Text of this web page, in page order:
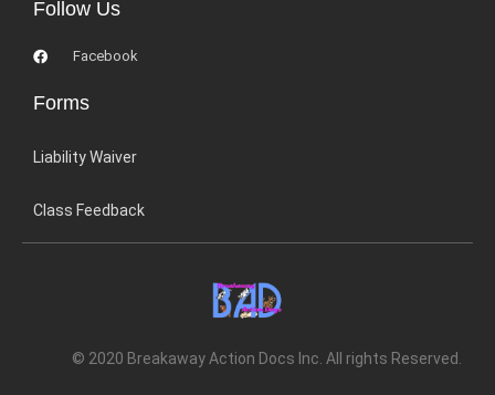
Follow Us
Facebook
Forms
Liability Waiver
Class Feedback
© 2020 Breakaway Action Docs Inc. All rights Reserved.